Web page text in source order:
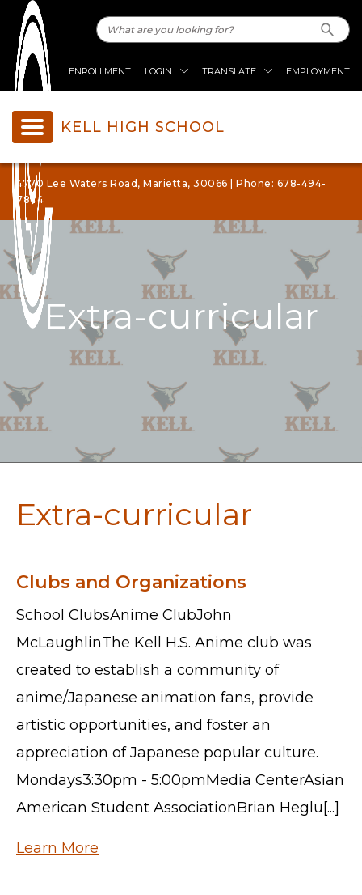
ENROLLMENT LOGIN TRANSLATE EMPLOYMENT
KELL HIGH SCHOOL
4770 Lee Waters Road, Marietta, 30066 | Phone: 678-494-
7844
Extra-curricular
Extra-curricular
Clubs and Organizations
School ClubsAnime ClubJohn
McLaughlinThe Kell H.S. Anime club was
created to establish a community of
anime/Japanese animation fans, provide
artistic opportunities, and foster an
appreciation of Japanese popular culture.
Mondays3:30pm - 5:00pmMedia CenterAsian
American Student AssociationBrian Heglu[...]
Learn More